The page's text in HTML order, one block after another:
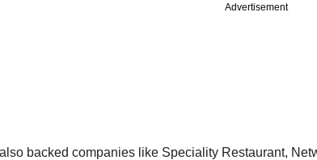
Advertisement
backed companies like Speciality Restaurant,